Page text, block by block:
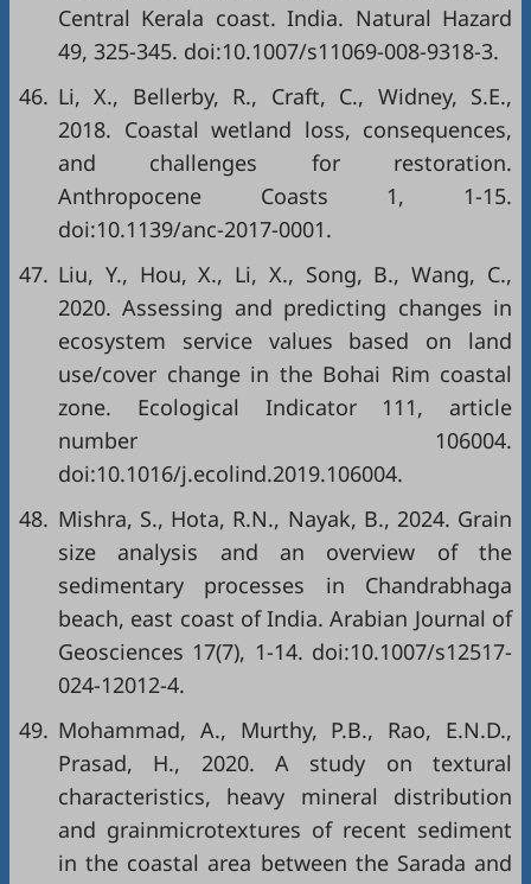
Central Kerala coast. India. Natural Hazard
49, 325-345. doi:10.1007/s11069-008-9318-3.
46. Li, X., Bellerby, R., Craft, C., Widney, S.E.,
2018. Coastal wetland loss, consequences,
and challenges for restoration.
Anthropocene Coasts 1, 1-15.
doi:10.1139/anc-2017-0001.
47. Liu, Y., Hou, X., Li, X., Song, B., Wang, C.,
2020. Assessing and predicting changes in
ecosystem service values based on land
use/cover change in the Bohai Rim coastal
zone. Ecological Indicator 111, article
number 106004.
doi:10.1016/j.ecolind.2019.106004.
48. Mishra, S., Hota, R.N., Nayak, B., 2024. Grain
size analysis and an overview of the
sedimentary processes in Chandrabhaga
beach, east coast of India. Arabian Journal of
Geosciences 17(7), 1-14. doi:10.1007/s12517-
024-12012-4.
49. Mohammad, A., Murthy, P.B., Rao, E.N.D.,
Prasad, H., 2020. A study on textural
characteristics, heavy mineral distribution
and grainmicrotextures of recent sediment
in the coastal area between the Sarada and